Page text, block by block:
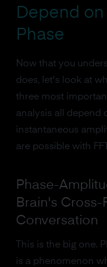
Depend
Phase
Now that you
does, let's look at
three most
analysis all depend
instantaneous
are possible with
Phase-
Brain's
Conversation
This is the big one.
is a phenomenon